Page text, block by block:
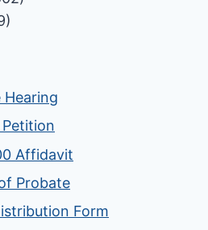
Hearing
Affidavit
Probate
Form